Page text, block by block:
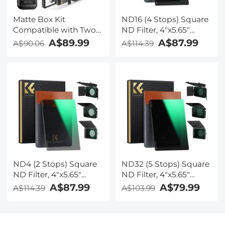
Matte Box Kit
Compatible with Two
4x5.65" Square Filters
Xcel Series
A$90.06 A$89.99
ND16 (4 Stops) Square
ND Filter, 4"x5.65"
Neutral Density Filter
Compatible with Tilta
Slim Multi Coated HD
Optical Glass
A$114.39 A$87.99
ND4 (2 Stops) Square
ND Filter, 4"x5.65"
Neutral Density Filter
Compatible with Tilta
A$114.39 A$87.99
ND32 (5 Stops) Square
ND Filter, 4"x5.65"
Neutral Density Filter
Compatible with Tilta
A$103.99 A$79.99